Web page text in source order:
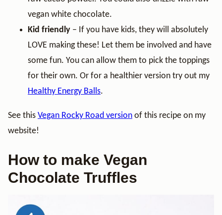
vegan white chocolate.
Kid friendly – If you have kids, they will absolutely
LOVE making these! Let them be involved and have
some fun. You can allow them to pick the toppings
for their own. Or for a healthier version try out my
Healthy Energy Balls.
See this Vegan Rocky Road version of this recipe on my
website!
How to make Vegan
Chocolate Truffles